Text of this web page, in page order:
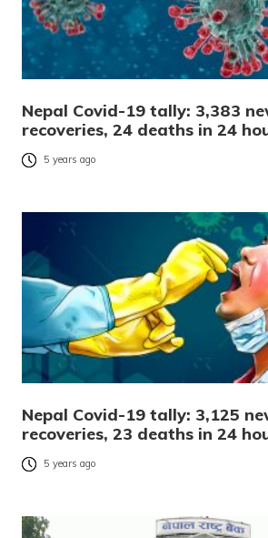
Nepal Covid-19 tally: 3,383
recoveries, 24 deaths in 24
5 years ago
Nepal Covid-19 tally: 3,125
recoveries, 23 deaths in 24
5 years ago